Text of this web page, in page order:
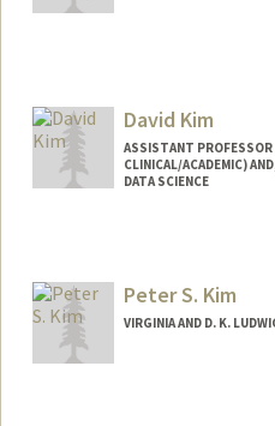
Web page:David Kim
ASSISTANT PROFESSOR
CLINICAL/ACADEMIC)
DATA SCIENCE
Peter S. Kim
VIRGINIA AND D. K.